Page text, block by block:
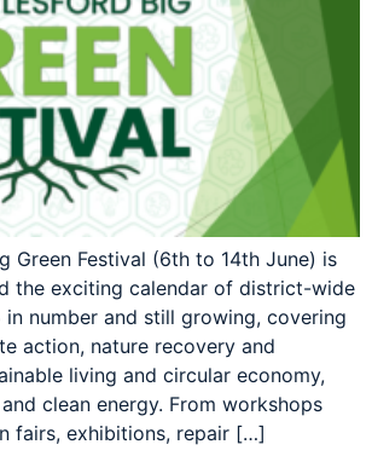
Green Festival (6th to 14th June) is
the exciting calendar of district-wide
number and still growing, covering
action, nature recovery and
living and circular economy,
clean energy. From workshops
fairs, exhibitions, repair […]